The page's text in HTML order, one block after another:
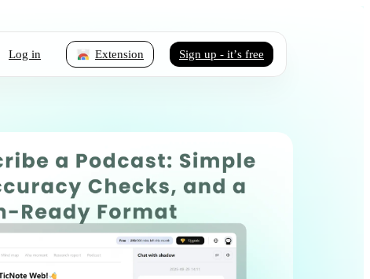
Log in Extension Sign up - it’s free